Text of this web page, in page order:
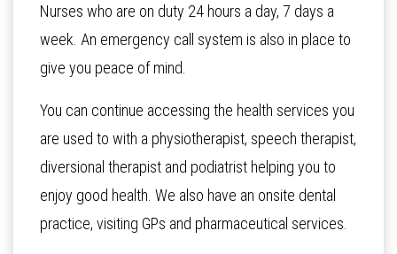
Nurses who are on duty 24 hours a day, 7 days a
week. An emergency call system is also in place to
give you peace of mind.
You can continue accessing the health services you
are used to with a physiotherapist, speech therapist,
diversional therapist and podiatrist helping you to
enjoy good health. We also have an onsite dental
practice, visiting GPs and pharmaceutical services.